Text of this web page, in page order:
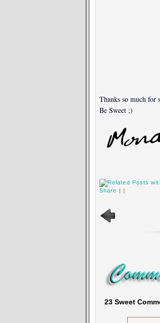
Thanks so much for
Be Sweet ;)
Share
23 Sweet